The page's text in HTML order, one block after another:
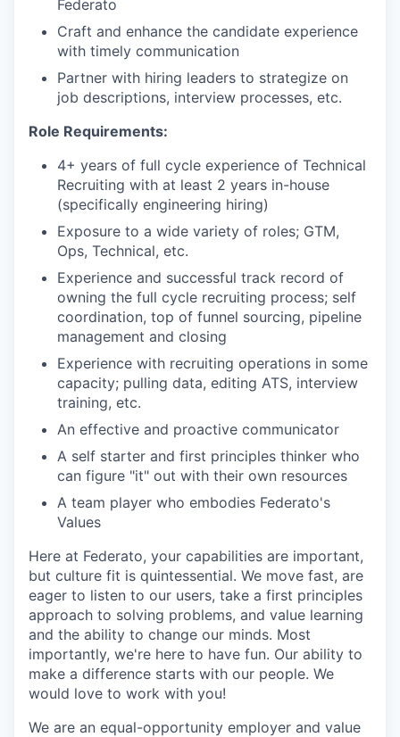
Federato
Craft and enhance the candidate experience
with timely communication
Partner with hiring leaders to strategize on
job descriptions, interview processes, etc.
Role Requirements:
4+ years of full cycle experience of Technical
Recruiting with at least 2 years in-house
(specifically engineering hiring)
Exposure to a wide variety of roles; GTM,
Ops, Technical, etc.
Experience and successful track record of
owning the full cycle recruiting process; self
coordination, top of funnel sourcing, pipeline
management and closing
Experience with recruiting operations in some
capacity; pulling data, editing ATS, interview
training, etc.
An effective and proactive communicator
A self starter and first principles thinker who
can figure "it" out with their own resources
A team player who embodies Federato's
Values
Here at Federato, your capabilities are important,
but culture fit is quintessential. We move fast, are
eager to listen to our users, take a first principles
approach to solving problems, and value learning
and the ability to change our minds. Most
importantly, we're here to have fun. Our ability to
make a difference starts with our people. We
would love to work with you!
We are an equal-opportunity employer and value